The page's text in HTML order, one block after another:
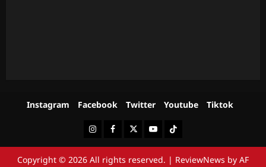
Instagram Facebook Twitter Youtube Tiktok
InstagramFacebookTwitterYoutubeTiktok
Copyright © 2026 All rights reserved. | ReviewNews by AF